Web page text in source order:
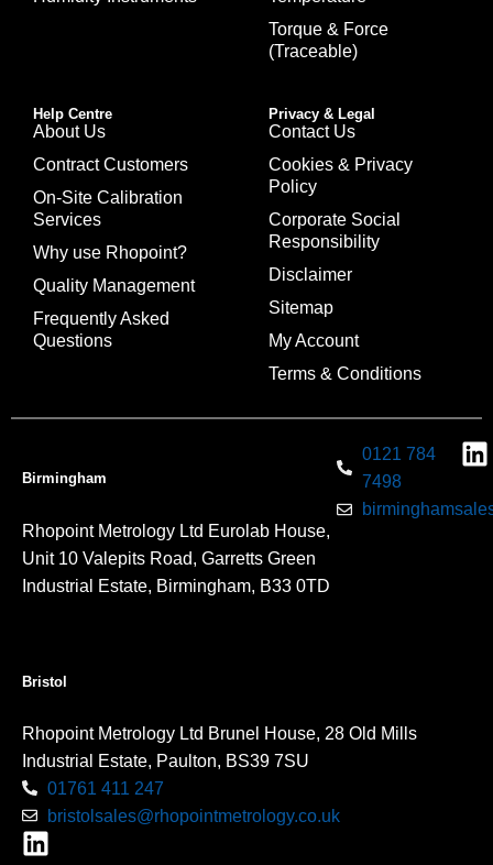
Torque & Force
(Traceable)
Help Centre
About Us
Contract Customers
On-Site Calibration
Services
Why use Rhopoint?
Quality Management
Frequently Asked
Questions
Privacy & Legal
Contact Us
Cookies & Privacy
Policy
Corporate Social
Responsibility
Disclaimer
Sitemap
My Account
Terms & Conditions
Birmingham
Rhopoint Metrology Ltd Eurolab House,
Unit 10 Valepits Road, Garretts Green
Industrial Estate, Birmingham, B33 0TD
0121 784
7498
Bristol
Rhopoint Metrology Ltd Brunel House, 28 Old Mills
Industrial Estate, Paulton, BS39 7SU
01761 411 247
bristolsales@rhopointmetrology.co.uk